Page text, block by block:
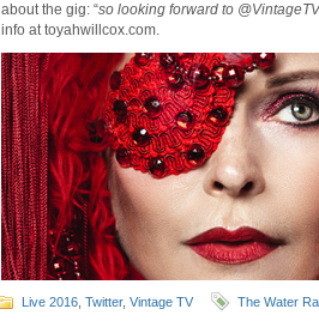
about the gig: “so looking forward to
info at toyahwillcox.com.
Live 2016 Twitter, Vintage TV The Water